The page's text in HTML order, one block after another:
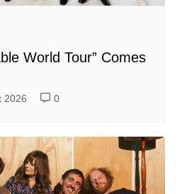
World Tour” Comes
2026 0